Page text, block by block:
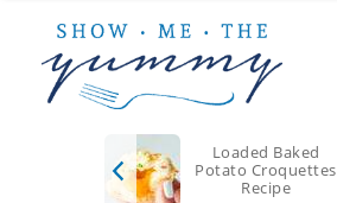
main
primary
footer
Loaded Baked
Potato Croquettes
Recipe